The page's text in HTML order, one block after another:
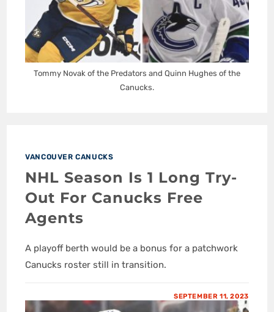
Tommy Novak of the Predators and Quinn Hughes of the
Canucks.
VANCOUVER CANUCKS
NHL Season Is 1 Long Try-
Out For Canucks Free
Agents
A playoff berth would be a bonus for a patchwork
Canucks roster still in transition.
SEPTEMBER 11, 2023